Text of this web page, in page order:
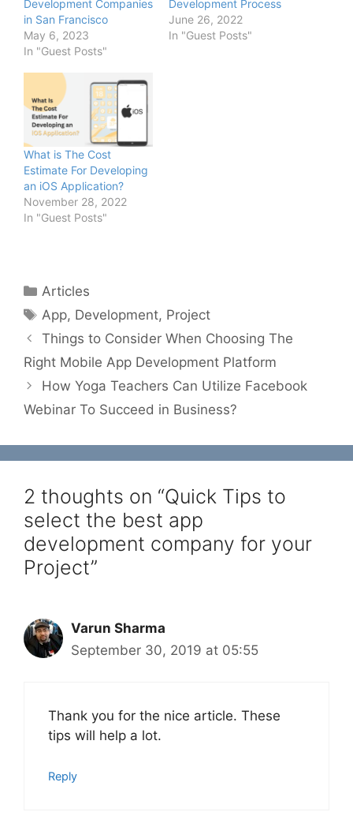
Development Companies
in San Francisco
May 6, 2023
In "Guest Posts"
Development Process
June 26, 2022
In "Guest Posts"
What is The Cost
Estimate For Developing
an iOS Application?
November 28, 2022
In "Guest Posts"
Categories
Articles
Tags
App, Development, Project
Things to Consider When Choosing The
Right Mobile App Development Platform
How Yoga Teachers Can Utilize Facebook
Webinar To Succeed in Business?
2 thoughts on “Quick Tips to
select the best app
development company for your
Project”
Varun Sharma
September 30, 2019 at 05:55
Thank you for the nice article. These
tips will help a lot.
Reply